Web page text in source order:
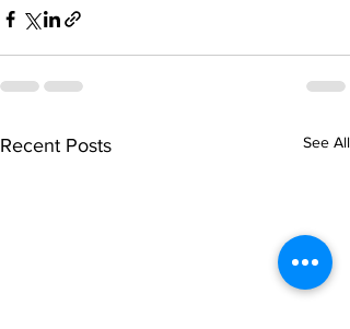
Recent Posts See All